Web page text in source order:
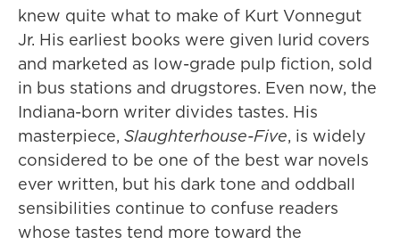
knew quite what to make of Kurt Vonnegut
Jr. His earliest books were given lurid covers
and marketed as low-grade pulp fiction, sold
in bus stations and drugstores. Even now, the
Indiana-born writer divides tastes. His
masterpiece, Slaughterhouse-Five, is widely
considered to be one of the best war novels
ever written, but his dark tone and oddball
sensibilities continue to confuse readers
whose tastes tend more toward the